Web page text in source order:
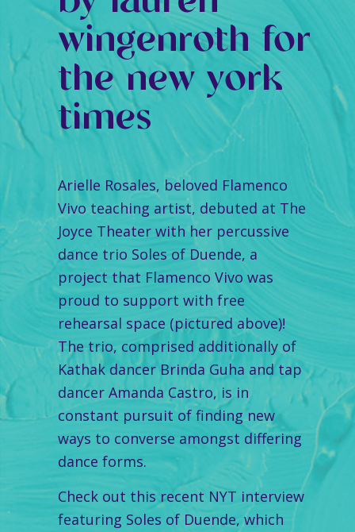
wingenroth for
the new york
times
Arielle Rosales, beloved Flamenco
Vivo teaching artist, debuted at The
Joyce Theater with her percussive
dance trio Soles of Duende, a
project that Flamenco Vivo was
proud to support with free
rehearsal space (pictured above)!
The trio, comprised additionally of
Kathak dancer Brinda Guha and tap
dancer Amanda Castro, is in
constant pursuit of finding new
ways to converse amongst differing
dance forms.
Check out this recent NYT interview
featuring Soles of Duende, which